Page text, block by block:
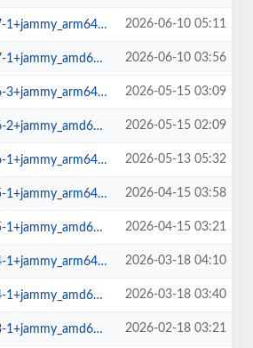
2026-06-10 05:11
2026-06-10 03:56
2026-05-15 03:09
2026-05-15 02:09
2026-05-13 05:32
2026-04-15 03:58
2026-04-15 03:21
2026-03-18 04:10
2026-03-18 03:40
2026-02-18 03:21